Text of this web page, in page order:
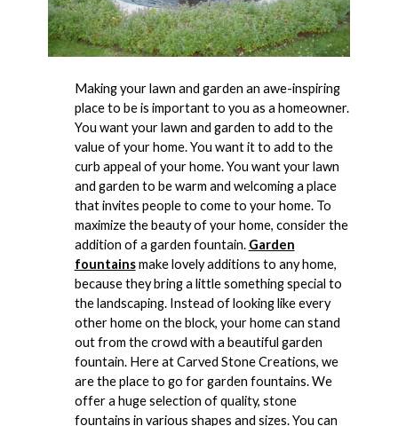
Making your lawn and garden an awe-inspiring
place to be is important to you as a homeowner.
You want your lawn and garden to add to the
value of your home. You want it to add to the
curb appeal of your home. You want your lawn
and garden to be warm and welcoming a place
that invites people to come to your home. To
maximize the beauty of your home, consider the
addition of a garden fountain. Garden
fountainsmake lovely additions to any home,
because they bring a little something special to
the landscaping. Instead of looking like every
other home on the block, your home can stand
out from the crowd with a beautiful garden
fountain. Here at Carved Stone Creations, we
are the place to go for garden fountains. We
offer a huge selection of quality, stone
fountains in various shapes and sizes. You can